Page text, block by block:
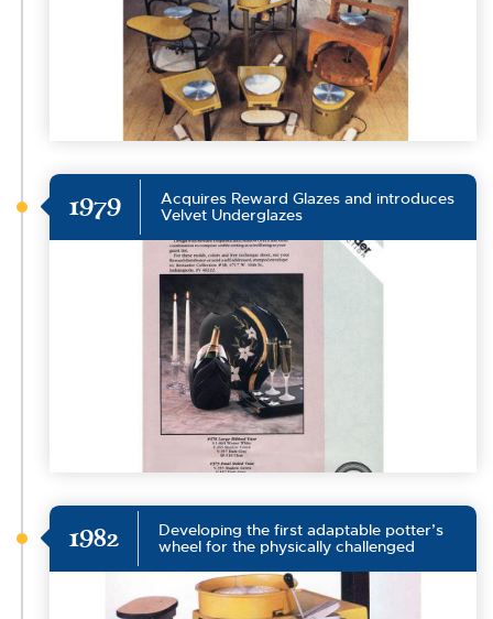
1979
Acquires Reward Glazes and introduces
Velvet Underglazes
1982
Developing the first adaptable potter’s
wheel for the physically challenged